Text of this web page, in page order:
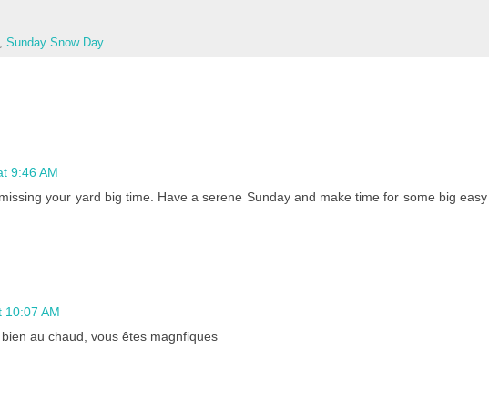
, Sunday Snow Day
9:46 AM
your yard big time. Have a serene Sunday and make time for some big easy
10:07 AM
au chaud, vous êtes magnfiques